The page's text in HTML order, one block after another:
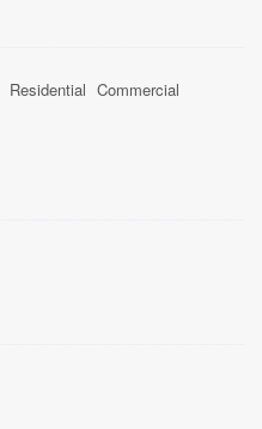
Residential Commercial